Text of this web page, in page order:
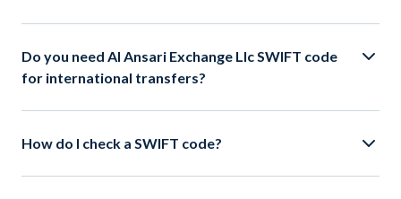
Do you need Al Ansari Exchange Llc SWIFT code
for international transfers?
How do I check a SWIFT code?